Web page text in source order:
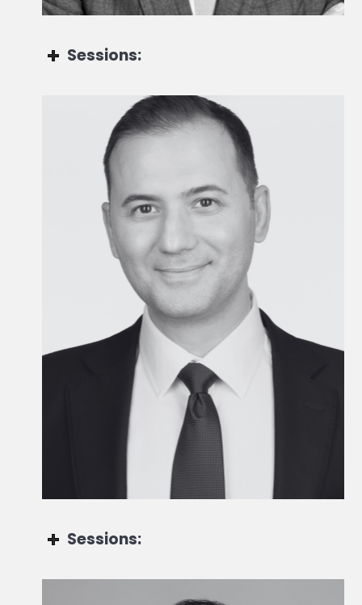
Andrea Perlini
Sessions:
Alex Rizea
EMEA Head of Private Wealth
Sessions: